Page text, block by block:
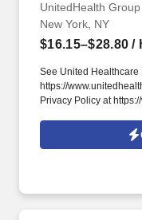
UnitedHealth Group
New York, NY
$16.15–$28.80 /
See United Healthcare
https://
Privacy Policy at
1+ years of
Care position
collecting co-pays,